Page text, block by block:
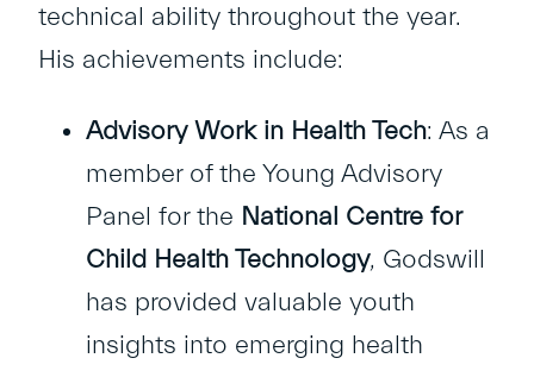
technical ability throughout the year.
His achievements include:
Advisory Work in Health Tech: As a
member of the Young Advisory
Panel for the National Centre for
Child Health Technology, Godswill
has provided valuable youth
insights into emerging health